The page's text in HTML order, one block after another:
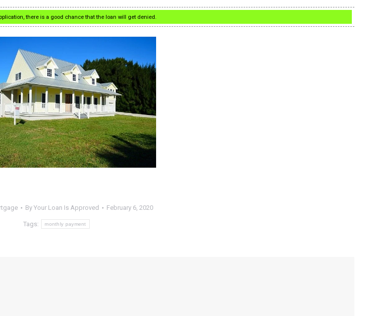
there is a good chance that the loan will get denied.
By Your Loan Is Approved February 6, 2020
Tags: monthly payment